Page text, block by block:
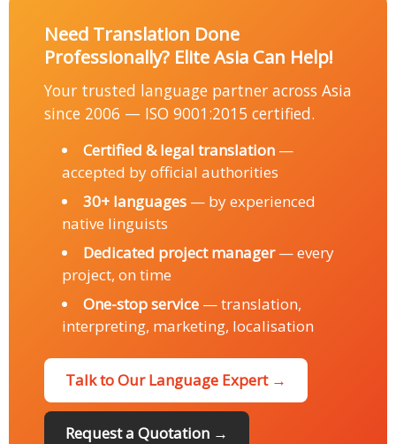
Need Translation Done
Professionally? Elite Asia Can Help!
Your trusted language partner across Asia
since 2006 — ISO 9001:2015 certified.
Certified & legal translation —
accepted by official authorities
30+ languages — by experienced
native linguists
Dedicated project manager— every
project, on time
One-stop service — translation,
interpreting, marketing, localisation
Talk to Our Language Expert →
Request a Quotation →